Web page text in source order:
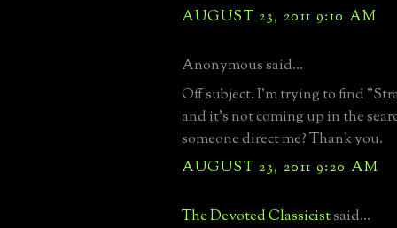
AUGUST 23, 2011 9:10 AM
Anonymous said...
Off subject. I'm trying to find
and it's not coming up in the
someone direct me? Thank you.
AUGUST 23, 2011 9:20 AM
The Devoted Classicistsaid...